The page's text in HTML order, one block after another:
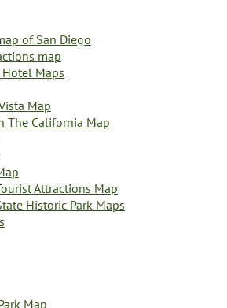
of San Diego
map
Maps
Map
The California Map
Attractions Map
Historic Park Maps
Map